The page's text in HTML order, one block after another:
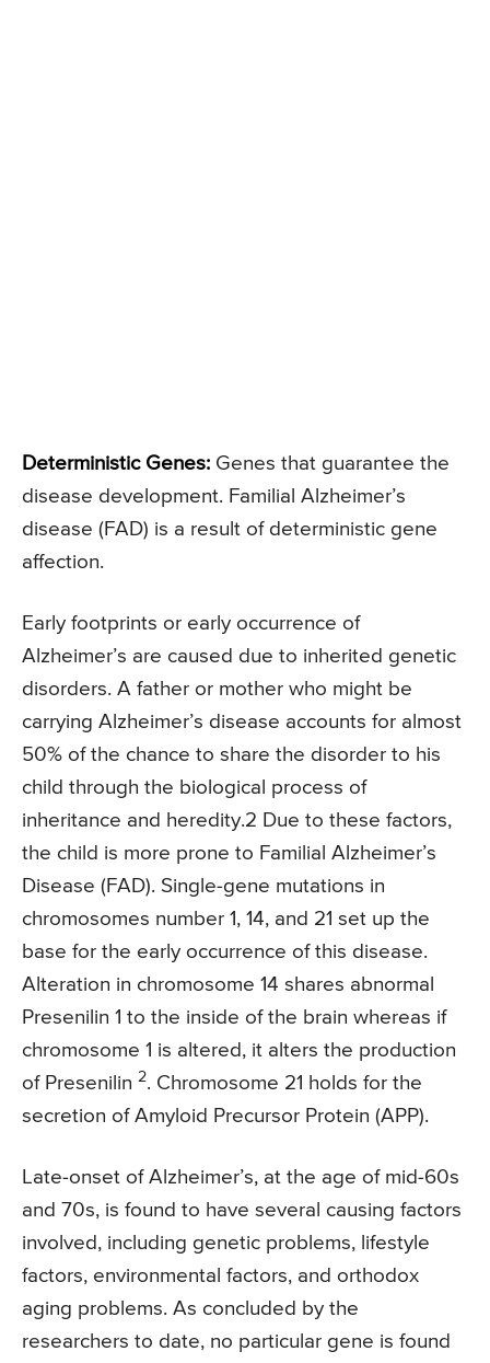
Deterministic Genes: Genes that guarantee the
disease development. Familial Alzheimer’s
disease (FAD) is a result of deterministic gene
affection.
Early footprints or early occurrence of
Alzheimer’s are caused due to inherited genetic
disorders. A father or mother who might be
carrying Alzheimer’s disease accounts for almost
50% of the chance to share the disorder to his
child through the biological process of
inheritance and heredity.2 Due to these factors,
the child is more prone to Familial Alzheimer’s
Disease (FAD). Single-gene mutations in
chromosomes number 1, 14, and 21 set up the
base for the early occurrence of this disease.
Alteration in chromosome 14 shares abnormal
Presenilin 1 to the inside of the brain whereas if
chromosome 1 is altered, it alters the production
of Presenilin 2. Chromosome 21 holds for the
secretion of Amyloid Precursor Protein (APP).
Late-onset of Alzheimer’s, at the age of mid-60s
and 70s, is found to have several causing factors
involved, including genetic problems, lifestyle
factors, environmental factors, and orthodox
aging problems. As concluded by the
researchers to date, no particular gene is found